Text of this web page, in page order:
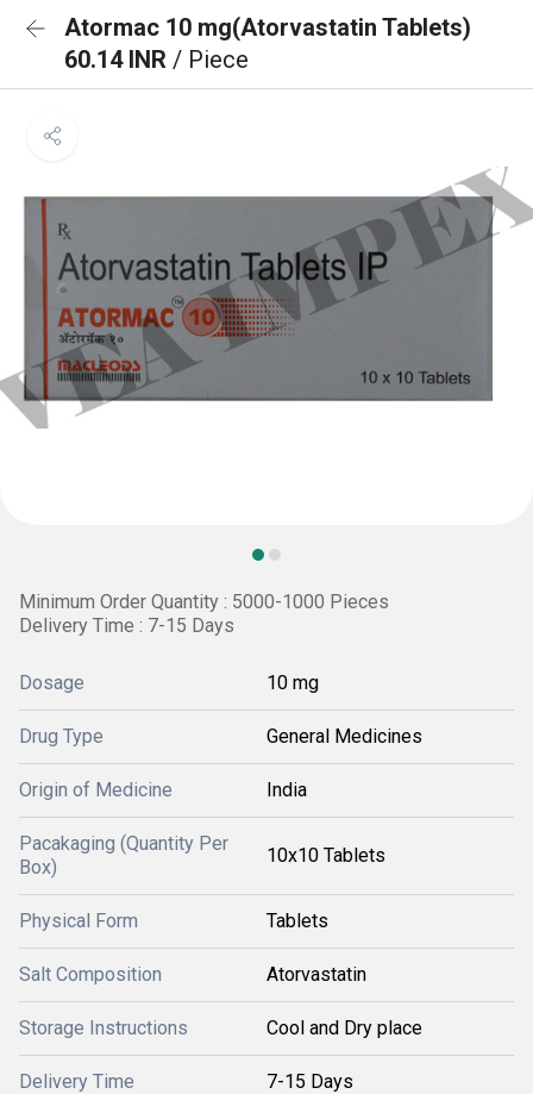
Atormac 10 mg(Atorvastatin Tablets)
60.14 INR / Piece
Minimum Order Quantity : 5000-1000 Pieces
Delivery Time : 7-15 Days
Dosage 10 mg
Drug Type General Medicines
Origin of Medicine India
Pacakaging (Quantity Per
Box)
10x10 Tablets
Physical Form Tablets
Salt Composition Atorvastatin
Storage Instructions Cool and Dry place
Delivery Time 7-15 Days